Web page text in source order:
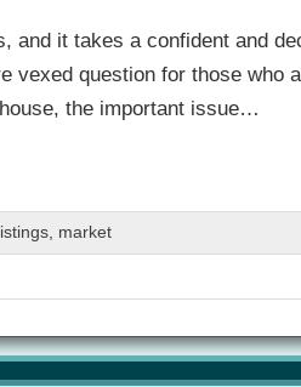
and it takes a confident and
vexed question for those who
the important issue…
listings, market